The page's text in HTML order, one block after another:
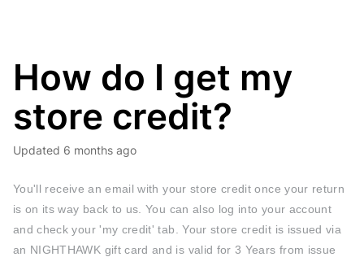
How do I get my
store credit?
Updated 6 months ago
You'll receive an email with your store credit once your return
is on its way back to us. You can also log into your account
and check your 'my credit' tab. Your store credit is issued via
an NIGHTHAWK gift card and is valid for 3 Years from issue